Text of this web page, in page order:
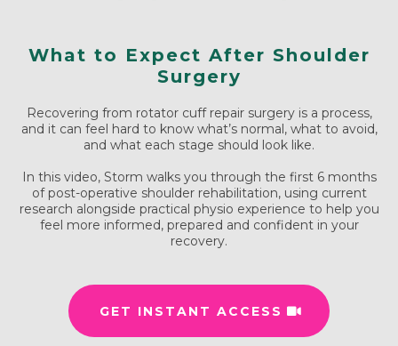
What to Expect After Shoulder
Surgery
Recovering from rotator cuff repair surgery is a process,
and it can feel hard to know what’s normal, what to avoid,
and what each stage should look like.
In this video, Storm walks you through the first 6 months
of post-operative shoulder rehabilitation, using current
research alongside practical physio experience to help you
feel more informed, prepared and confident in your
recovery.
GET INSTANT ACCESS